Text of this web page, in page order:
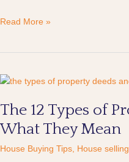
Read More »
The 12 Types of
What They Mean
House Buying Tips House
The
Types
of
Property
Deeds